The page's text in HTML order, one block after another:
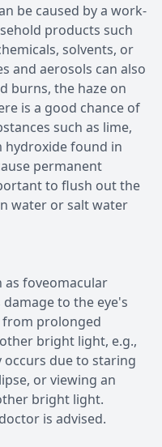
be caused by a work-
products such
solvents, or
and aerosols can also
burns, the haze on
is a good chance of
such as lime,
hydroxide found in
permanent
to flush out the
water or salt water
as foveomacular
to the eye's
from prolonged
bright light, e.g.,
occurs due to staring
or viewing an
bright light.
is advised.